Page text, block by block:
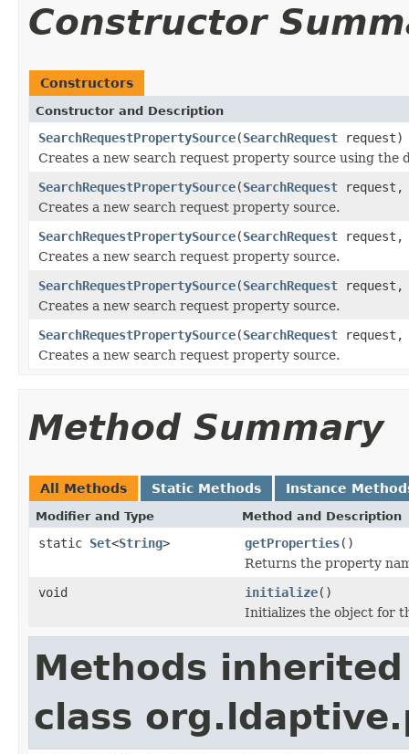
Constructor
Constructors
Constructor and Description
SearchRequestPropertySource(SearchRequest request)
Creates a new search request property source using the
SearchRequestPropertySource(SearchRequest
Creates a new search request property source.
SearchRequestPropertySource(SearchRequest
Creates a new search request property source.
SearchRequestPropertySource(SearchRequest
Creates a new search request property source.
SearchRequestPropertySource(SearchRequest
Creates a new search request property source.
Method Summary
All Methods Static Methods Instance
Modifier and Type Method and Description
static Set<String> getProperties()
Returns the property
void
initialize()
Initializes the object for
Methods
class